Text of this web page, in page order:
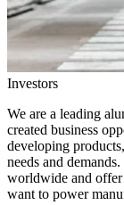
Investors
We are a leading
created business
developing
needs and
worldwide and offer
want to power